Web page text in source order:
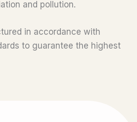
and pollution.
in accordance with
to guarantee the highest